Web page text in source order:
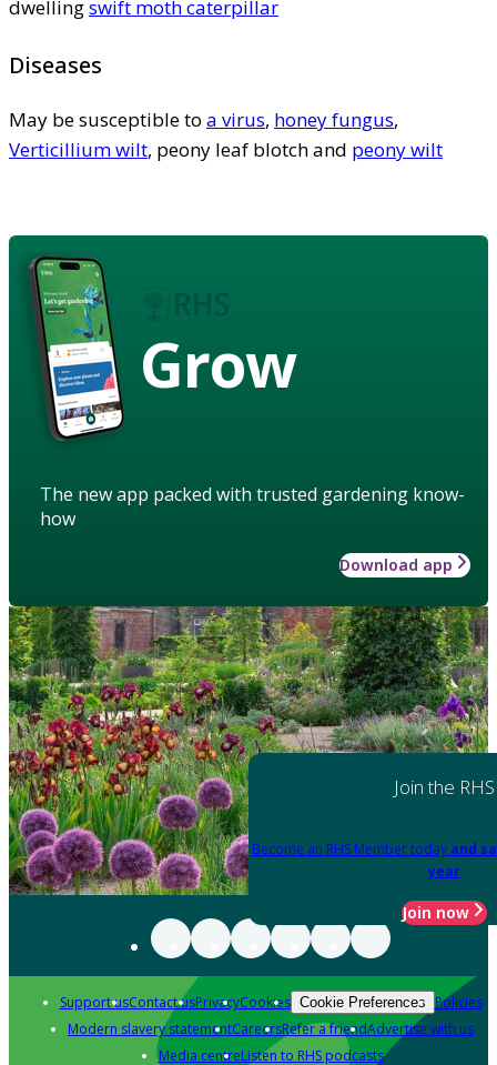
dwellingswift moth caterpillar
Diseases
May be susceptible to a virus, honey fungus,
Verticillium wilt, peony leaf blotch and peony wilt
Grow
The new app packed with trusted gardening know-
how
Download app
Join the RHS
Become an RHS Member today and
year
Join now
Support usContact usPrivacyCookies Cookie Preferences Policies
Modern slavery statementCareersRefer a friendAdvertise with us
Media centreListen to RHS podcasts